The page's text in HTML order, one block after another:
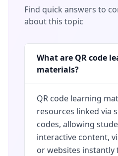
Find quick answers to
about this topic
What are QR code
materials?
QR code learning
resources linked via
codes, allowing
interactive content,
or websites instantly